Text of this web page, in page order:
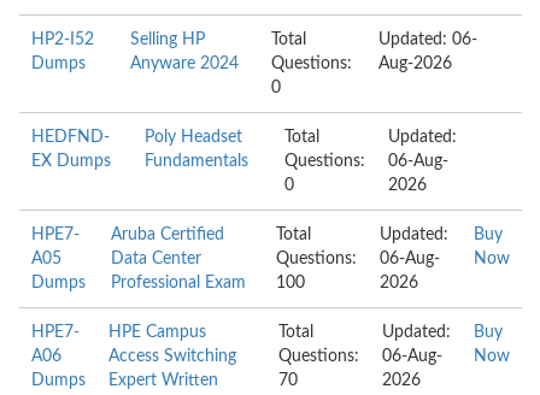
HP2-I52
Dumps
Selling HP
Anyware 2024
Total
Questions:
0
Updated: 06-
Aug-2026
HEDFND-
EX Dumps
Poly Headset
Fundamentals
Total
Questions:
0
Updated:
06-Aug-
2026
HPE7-
A05
Dumps
Aruba Certified
Data Center
Professional Exam
Total
Questions:
100
Updated:
06-Aug-
2026
Buy
Now
HPE7-
A06
Dumps
HPE Campus
Access Switching
Expert Written
Total
Questions:
70
Updated:
06-Aug-
2026
Buy
Now